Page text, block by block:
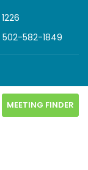
502-582-1849
MEETING FINDER